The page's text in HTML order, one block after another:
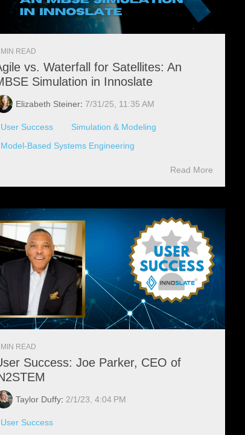
READ
vs. Waterfall for Satellites: An
Simulation in Innoslate
Elizabeth Steiner: 7/31/25, 11:35 AM
User Success
Simulation & Modeling
Model-Based Systems Engineering
Read More
READ
Success: Joe Parker, CEO of
Taylor Duffy: 2/1/23, 4:04 PM
User Success